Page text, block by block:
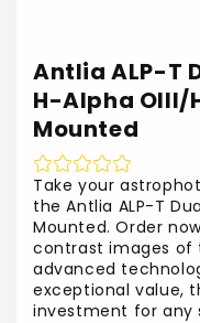
Antlia ALP-T
H-Alpha OIII/
Mounted
Take your
the Antlia ALP-T
Mounted. Order
contrast images of
advanced
exceptional value,
investment for any